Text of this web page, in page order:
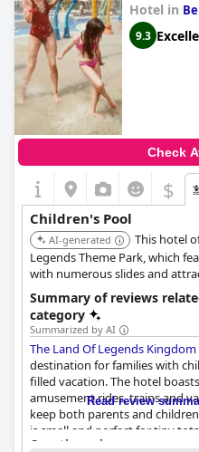
Hotel in
9.3
Check
$
Children's Pool
AI-generated
This hotel
Legends Theme Park, which
with numerous slides and
hotel's direct integration with
entertainment complex makes
exceptional.
Summary of reviews
category
Summarized by AI
The Land Of Legends
destination for families with
filled vacation. The hotel
amusement rides, trains and
keep both parents and
is small and perfect for tiny
give older kids a ride of a
Read review
Questionnaire